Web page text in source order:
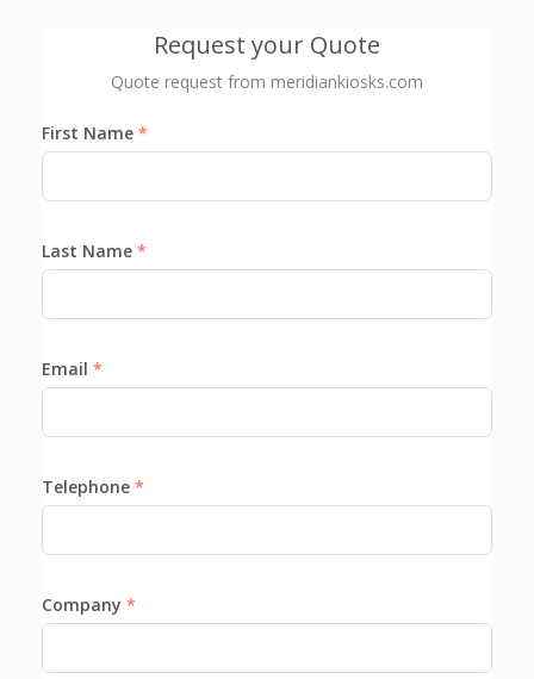
Request your Quote
Quote request from meridiankiosks.com
First Name
Last Name
Email
Telephone
Company